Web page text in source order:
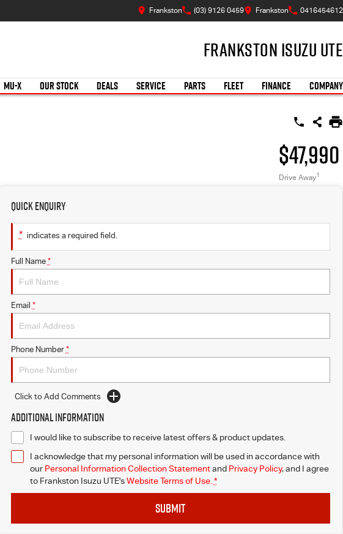
Frankston (03) 9126 0459 Frankston 0416454612
Frankston Isuzu UTE
MU-X OUR STOCK DEALS SERVICE PARTS FLEET FINANCE COMPANY
$47,990
Drive Away1
Quick Enquiry
* indicates a required field.
Full Name *
Email *
Phone Number *
Click to Add Comments
Additional Information
I would like to subscribe to receive latest offers & product updates.
I acknowledge that my personal information will be used in accordance with
our Personal Information Collection Statementand Privacy Policy, and I agree
to Frankston Isuzu UTE's Website Terms of Use. *
SUBMIT